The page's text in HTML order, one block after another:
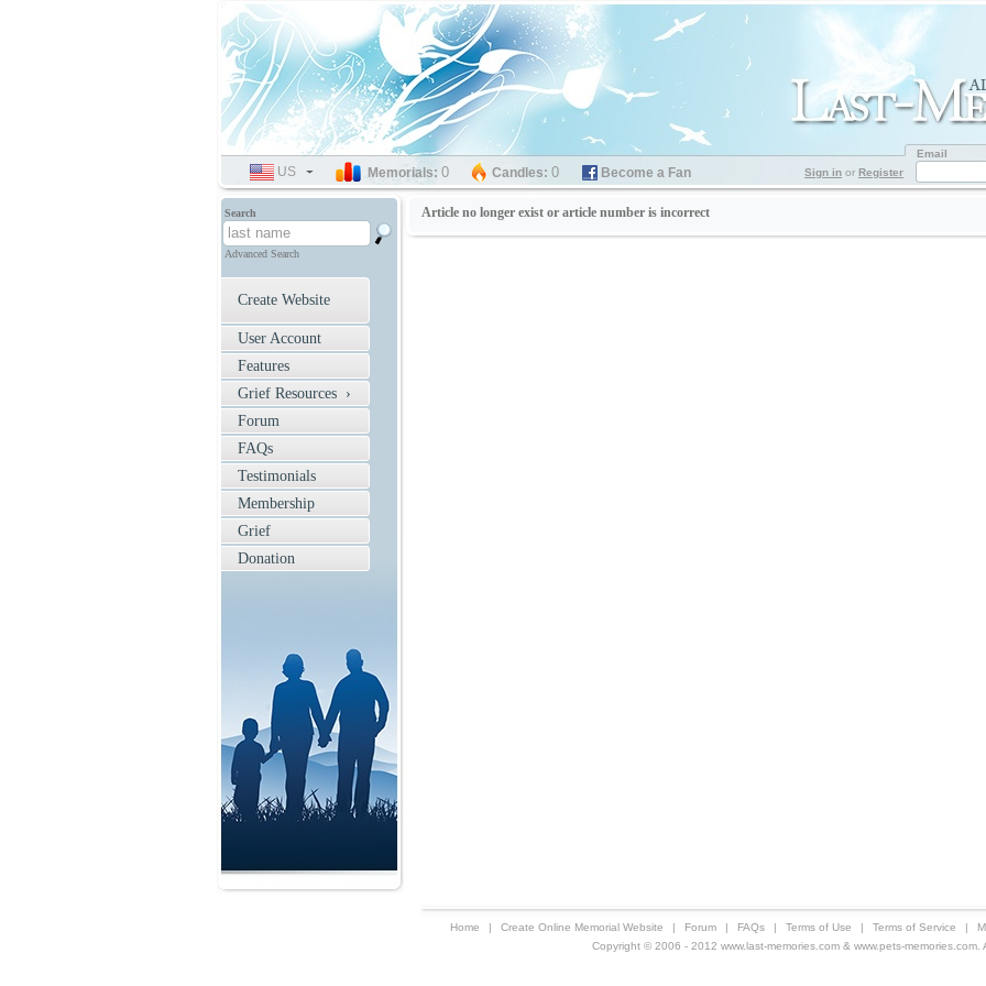
Article no longer exist or article number is incorrect
Search
Advanced Search
Create Website
User Account
Features
Grief Resources ›
Forum
FAQs
Testimonials
Membership
Grief
Donation
Home | Create Online Memorial Website | Forum | FAQs | Terms of Use | Terms of Service |
SELECT
LANGUAGE
US Memorials: 0 Candles: 0 Become a Fan Sign in or Register
Email
Copyright © 2006 - 2012 www.last-memories.com & www.pets-memories.com.